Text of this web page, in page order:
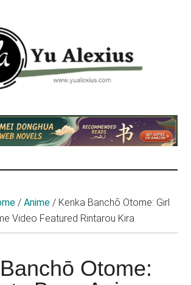
/ Anime / Kenka Banchō Otome: Girl
Video Featured Rintarou Kira
Otome: